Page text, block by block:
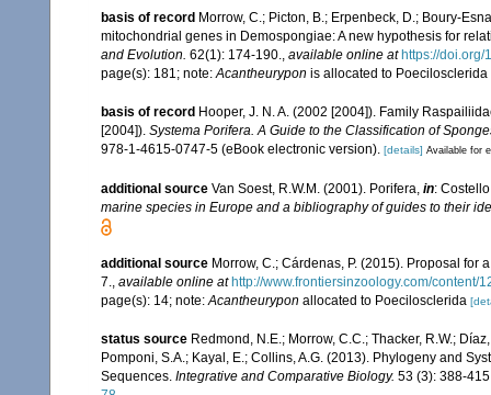
basis of record Morrow, C.; Picton, B.; Erpenbeck, D.; Boury-
mitochondrial genes in Demospongiae: A new hypothesis for
and Evolution. 62(1): 174-190., available online at https://doi.org/
page(s): 181; note:Acantheurypon is allocated to Poecilosclerida
basis of record Hooper, J. N. A. (2002 [2004]). Family
[2004]). Systema Porifera. A Guide to the Classification of
978-1-4615-0747-5 (eBook electronic version). [details] Available for
additional source Van Soest, R.W.M. (2001). Porifera, in:
marine species in Europe and a bibliography of guides to their
additional source Morrow, C.; Cárdenas, P. (2015). Proposal
7., available online at http://www.frontiersinzoology.com/content/
page(s): 14; note:Acantheurypon allocated to Poecilosclerida
status source Redmond, N.E.; Morrow, C.C.; Thacker, R.W.;
Pomponi, S.A.; Kayal, E.; Collins, A.G. (2013). Phylogeny and
Sequences. Integrative and Comparative Biology. 53 (3): 388-